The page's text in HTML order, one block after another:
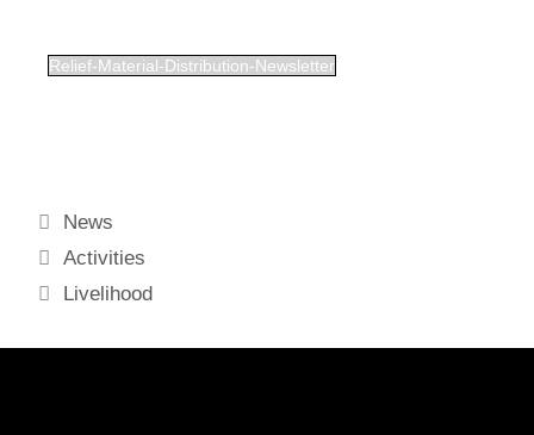
Relief-Material-Distribution-Newsletter
News
Activities
Livelihood